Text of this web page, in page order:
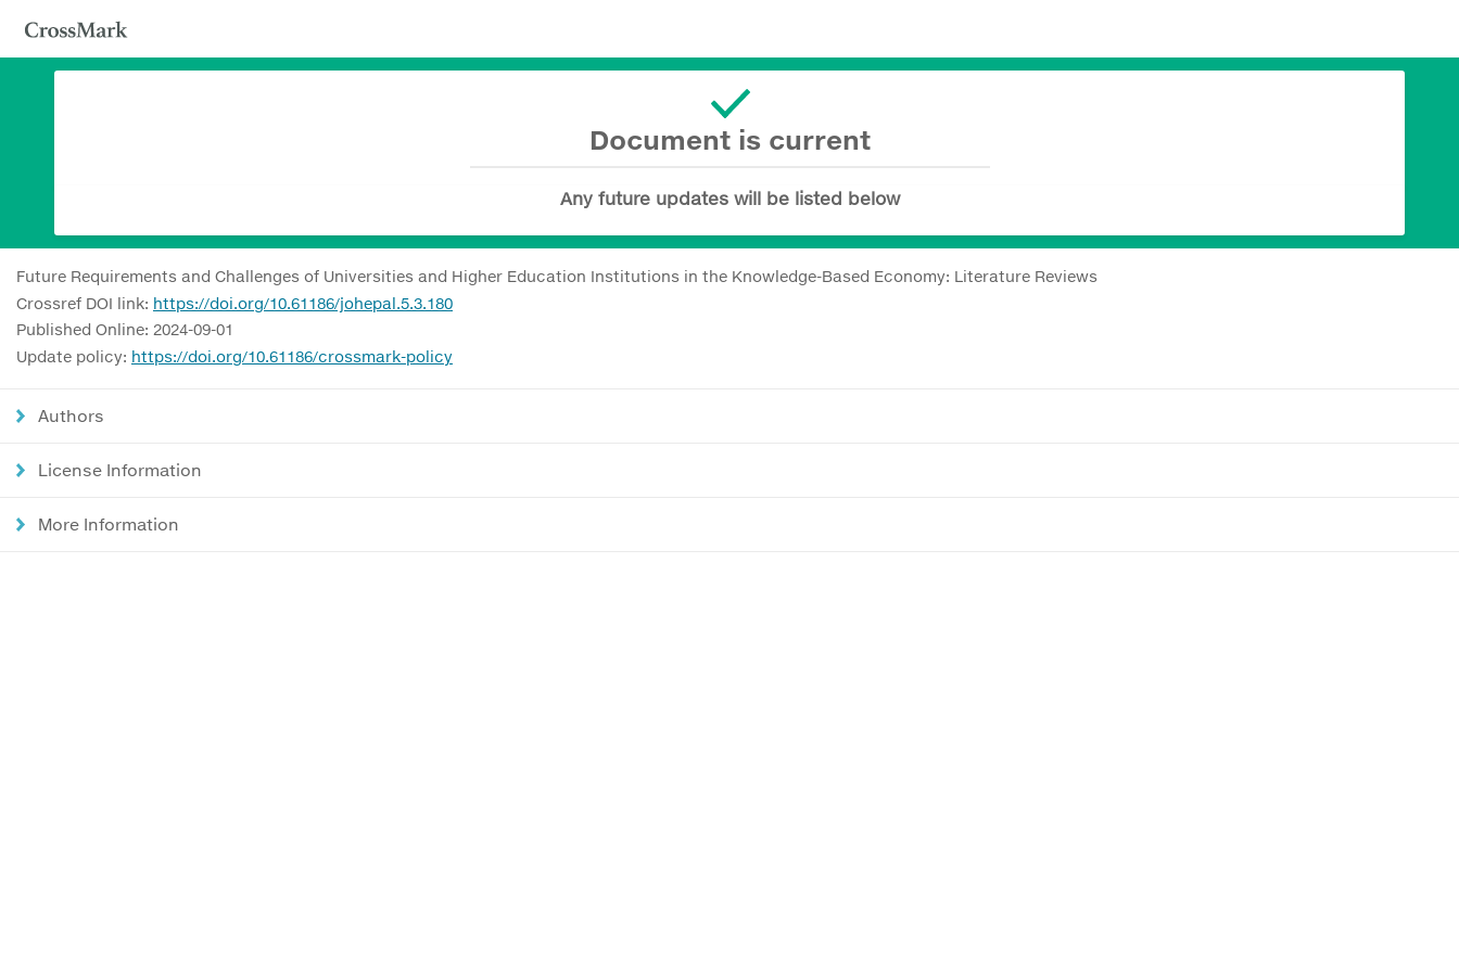
Document is current
Any future updates will be listed below
Future Requirements and Challenges of Universities and Higher Education Institutions in the Knowledge-Based Economy: Literature Reviews
Crossref DOI link: https://doi.org/10.61186/johepal.5.3.180
Published Online: 2024-09-01
Update policy: https://doi.org/10.61186/crossmark-policy
Authors
License Information
More Information